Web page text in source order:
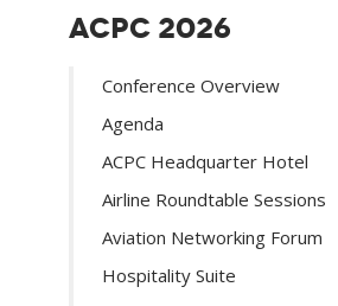
ACPC 2026
Conference Overview
Agenda
ACPC Headquarter Hotel
Airline Roundtable Sessions
Aviation Networking Forum
Hospitality Suite